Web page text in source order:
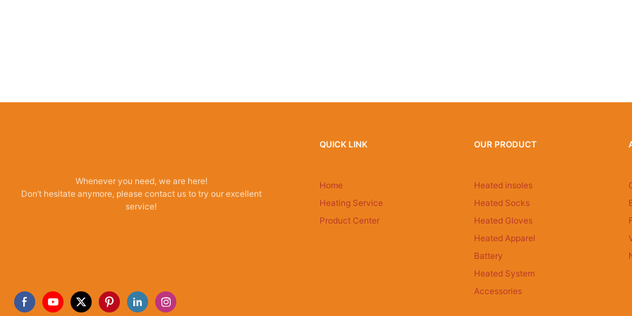
Whenever you need, we are here!
Don’t hesitate anymore, please contact us to try our excellent
service!
QUICK LINK
Home
Heating Service
Product Center
OUR PRODUCT
Heated insoles
Heated Socks
Heated Gloves
Heated Apparel
Battery
Heated System
Accessories